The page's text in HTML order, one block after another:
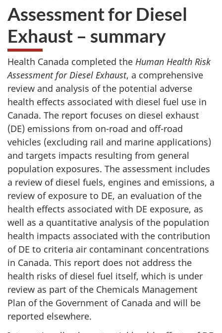
Assessment for Diesel
Exhaust – summary
Health Canada completed the Human Health Risk
Assessment for Diesel Exhaust, a comprehensive
review and analysis of the potential adverse
health effects associated with diesel fuel use in
Canada. The report focuses on diesel exhaust
(DE) emissions from on-road and off-road
vehicles (excluding rail and marine applications)
and targets impacts resulting from general
population exposures. The assessment includes
a review of diesel fuels, engines and emissions, a
review of exposure to DE, an evaluation of the
health effects associated with DE exposure, as
well as a quantitative analysis of the population
health impacts associated with the contribution
of DE to criteria air contaminant concentrations
in Canada. This report does not address the
health risks of diesel fuel itself, which is under
review as part of the Chemicals Management
Plan of the Government of Canada and will be
reported elsewhere.